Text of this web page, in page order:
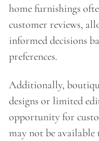
home furnishings
customer reviews,
informed decisions
preferences.
Additionally,
designs or limited
opportunity for
may not be